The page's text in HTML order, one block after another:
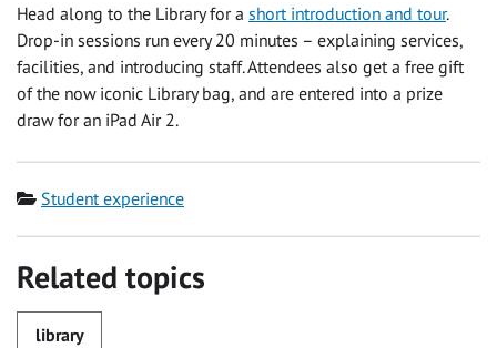
Head along to the Library for a short introduction and tour.
Drop-in sessions run every 20 minutes – explaining services,
facilities, and introducing staff. Attendees also get a free gift
of the now iconic Library bag, and are entered into a prize
draw for an iPad Air 2.
Category
Student experience
Related topics
library